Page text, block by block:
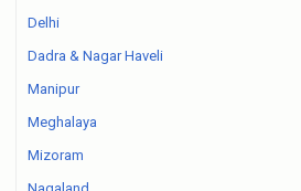
Delhi
Dadra & Nagar Haveli
Manipur
Meghalaya
Mizoram